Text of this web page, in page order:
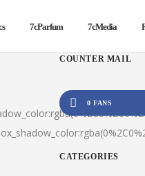
7cParfum 7cMedia
COUNTER MAIL
0 FANS
CATEGORIES